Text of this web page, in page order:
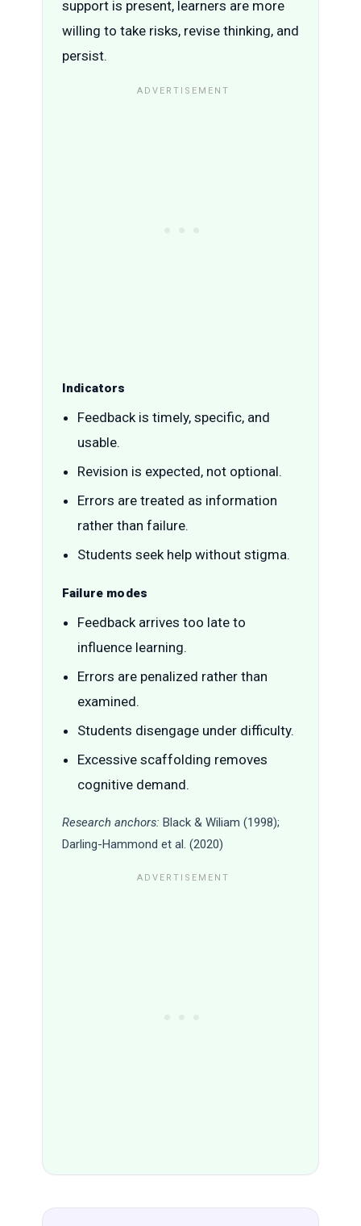
support is present, learners are more
willing to take risks, revise thinking, and
persist.
Indicators
Feedback is timely, specific, and
usable.
Revision is expected, not optional.
Errors are treated as information
rather than failure.
Students seek help without stigma.
Failure modes
Feedback arrives too late to
influence learning.
Errors are penalized rather than
examined.
Students disengage under difficulty.
Excessive scaffolding removes
cognitive demand.
Research anchors: Black & Wiliam (1998);
Darling-Hammond et al. (2020)